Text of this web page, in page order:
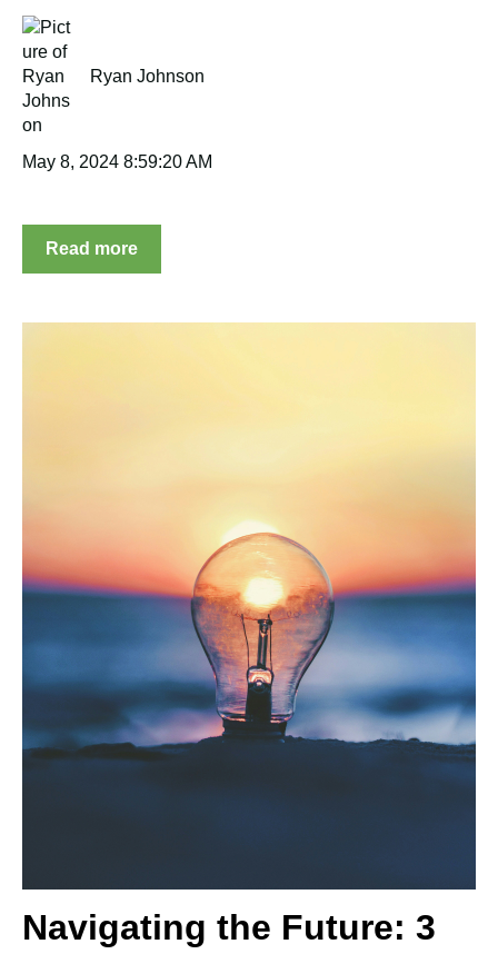
Ryan Johnson
May 8, 2024 8:59:20 AM
Read more
Navigating the Future: 3